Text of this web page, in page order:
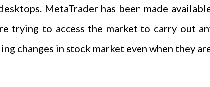
MetaTrader has been made
trying to access the market to carry out
changes in stock market even when they